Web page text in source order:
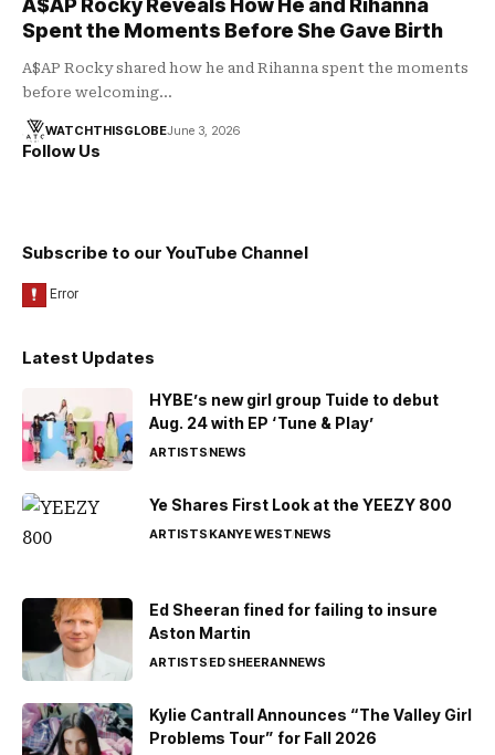
A$AP Rocky Reveals How He and Rihanna
Spent the Moments Before She Gave Birth
A$AP Rocky shared how he and Rihanna spent the moments
before welcoming…
WATCHTHISGLOBEJune 3, 2026
Follow Us
Subscribe to our YouTube Channel
Latest Updates
HYBE’s new girl group Tuide to debut
Aug. 24 with EP ‘Tune & Play’
ARTISTSNEWS
Ye Shares First Look at the YEEZY 800
ARTISTSKANYE WESTNEWS
Ed Sheeran fined for failing to insure
Aston Martin
ARTISTSED SHEERANNEWS
Kylie Cantrall Announces “The Valley Girl
Problems Tour” for Fall 2026